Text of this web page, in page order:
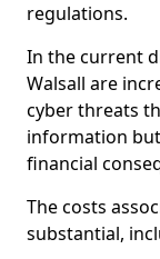
regulations.
In the current
Walsall are
cyber threats
information
financial
The costs
substantial,